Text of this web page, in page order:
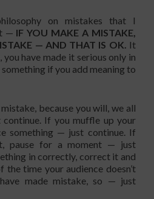
on mistakes that I
— IF YOU MAKE A MISTAKE,
— AND THAT IS OK. It
have made it serious only in
if you add meaning to
because you will, we all
continue. If you muffle up your
something — just continue. If
pause for a moment — just
in correctly, correct it and
time your audience doesn’t
made mistake, so — just